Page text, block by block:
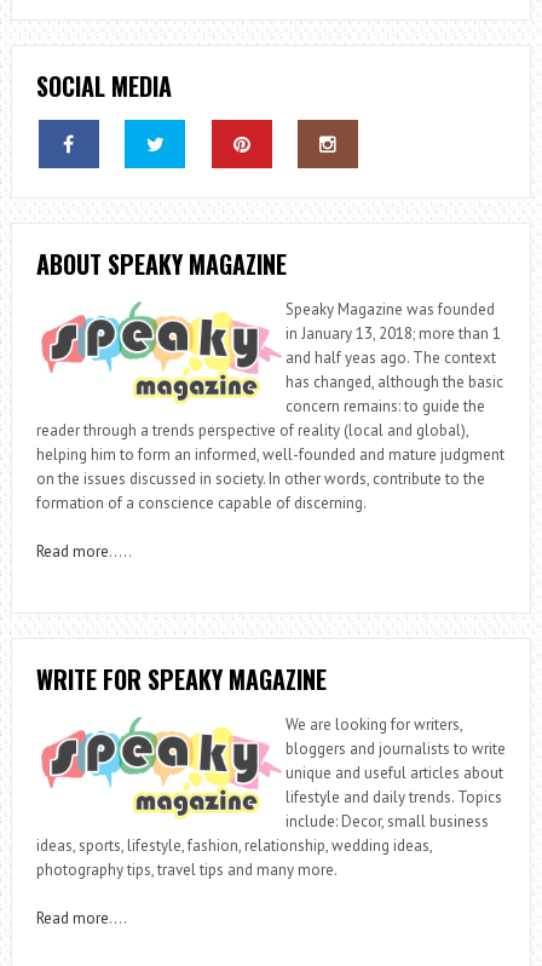
SOCIAL MEDIA
ABOUT SPEAKY MAGAZINE
Speaky Magazine was founded
in January 13, 2018; more than 1
and half yeas ago. The context
has changed, although the basic
concern remains: to guide the
reader through a trends perspective of reality (local and global),
helping him to form an informed, well-founded and mature judgment
on the issues discussed in society. In other words, contribute to the
formation of a conscience capable of discerning.
Read more…..
WRITE FOR SPEAKY MAGAZINE
We are looking for writers,
bloggers and journalists to write
unique and useful articles about
lifestyle and daily trends. Topics
include: Decor, small business
ideas, sports, lifestyle, fashion, relationship, wedding ideas,
photography tips, travel tips and many more.
Read more….